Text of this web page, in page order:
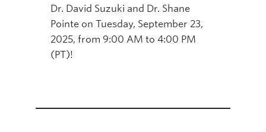
Dr. David Suzuki and Dr. Shane
Pointe on Tuesday, September 23,
2025, from 9:00 AM to 4:00 PM
(PT)!